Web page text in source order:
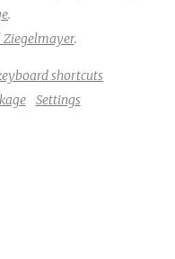
.
Ziegelmayer.
shortcuts
Settings